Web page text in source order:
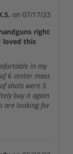
on 07/17/23
right
loved this
in my
6 center mass
shots were 5
buy it again
are looking for